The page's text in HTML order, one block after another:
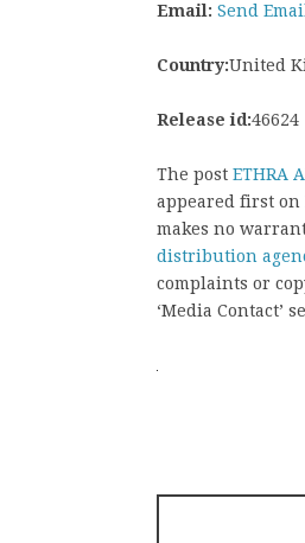
Email: Send
Country:United
Release id:46624
The post ETHRA
appeared first on
makes no
distribution
complaints or
‘Media Contact’